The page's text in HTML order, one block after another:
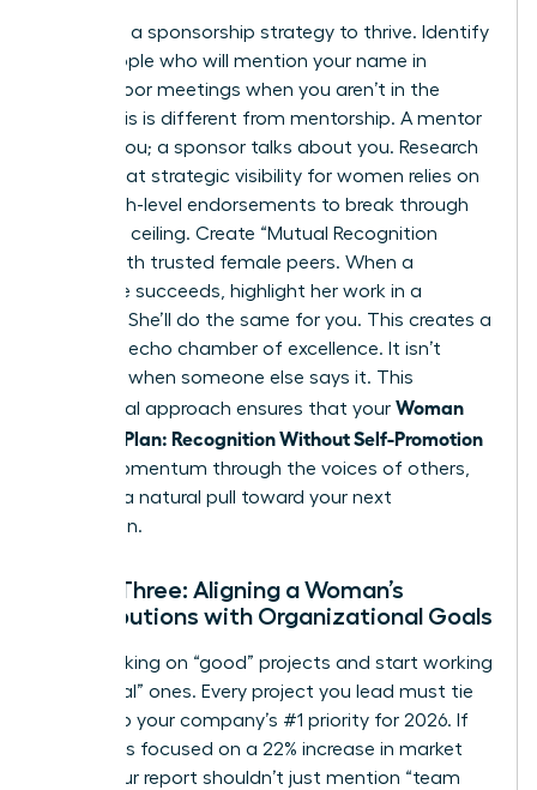
You need a sponsorship strategy to thrive. Identify
3 key people who will mention your name in
closed-door meetings when you aren’t in the
room. This is different from mentorship. A mentor
talks to you; a sponsor talks about you. Research
shows that strategic visibility for women relies on
these high-level endorsements to break through
the glass ceiling. Create “Mutual Recognition
Pacts” with trusted female peers. When a
colleague succeeds, highlight her work in a
meeting. She’ll do the same for you. This creates a
powerful echo chamber of excellence. It isn’t
bragging when someone else says it. This
communal approach ensures that your Woman
Visibility Plan: Recognition Without Self-Promotion
builds momentum through the voices of others,
creating a natural pull toward your next
promotion.
Phase Three: Aligning a Woman’s
Contributions with Organizational Goals
Stop working on “good” projects and start working
on “critical” ones. Every project you lead must tie
directly to your company’s #1 priority for 2026. If
the CEO is focused on a 22% increase in market
share, your report shouldn’t just mention “team